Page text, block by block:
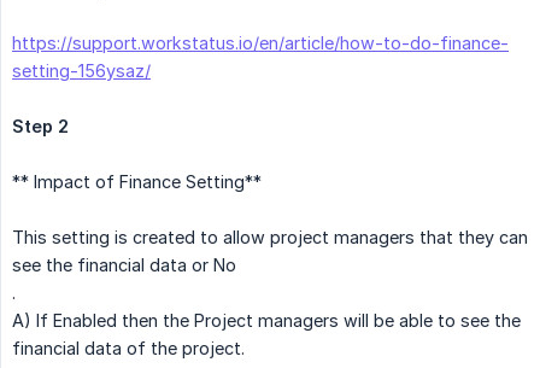
https://support.workstatus.io/en/article/how-to-do-finance-
setting-156ysaz/
Step 2
** Impact of Finance Setting**
This setting is created to allow project managers that they can
see the financial data or No
.
A) If Enabled then the Project managers will be able to see the
financial data of the project.